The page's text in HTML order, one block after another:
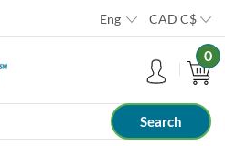
Eng CAD C$
0